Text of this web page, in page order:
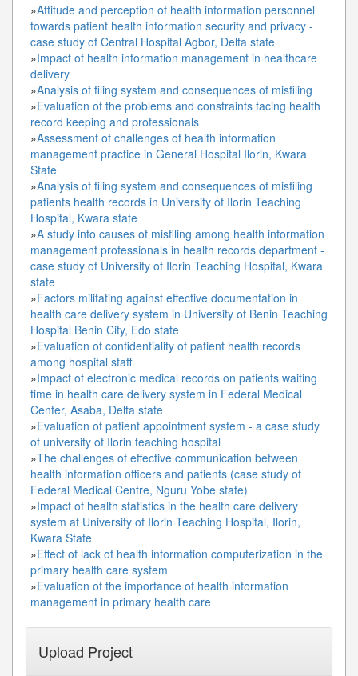
»Attitude and perception of health information personnel
towards patient health information security and privacy -
case study of Central Hospital Agbor, Delta state
»Impact of health information management in healthcare
delivery
»Analysis of filing system and consequences of misfiling
»Evaluation of the problems and constraints facing health
record keeping and professionals
»Assessment of challenges of health information
management practice in General Hospital Ilorin, Kwara
State
»Analysis of filing system and consequences of misfiling
patients health records in University of Ilorin Teaching
Hospital, Kwara state
»A study into causes of misfiling among health information
management professionals in health records department -
case study of University of Ilorin Teaching Hospital, Kwara
state
»Factors militating against effective documentation in
health care delivery system in University of Benin Teaching
Hospital Benin City, Edo state
»Evaluation of confidentiality of patient health records
among hospital staff
»Impact of electronic medical records on patients waiting
time in health care delivery system in Federal Medical
Center, Asaba, Delta state
»Evaluation of patient appointment system - a case study
of university of Ilorin teaching hospital
»The challenges of effective communication between
health information officers and patients (case study of
Federal Medical Centre, Nguru Yobe state)
»Impact of health statistics in the health care delivery
system at University of Ilorin Teaching Hospital, Ilorin,
Kwara State
»Effect of lack of health information computerization in the
primary health care system
»Evaluation of the importance of health information
management in primary health care
Upload Project